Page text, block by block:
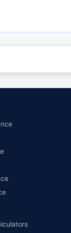
companies for
Actual time for
and operational
the maximum discount
is based on
facilitate price
insurers.
Pick-up and
on parts at the